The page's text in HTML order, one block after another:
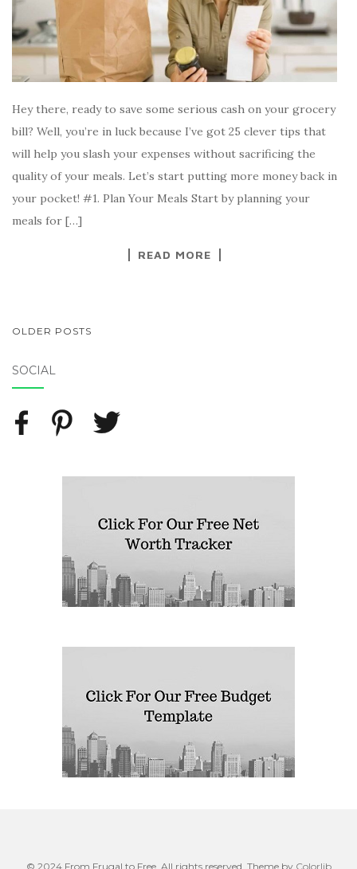
Hey there, ready to save some serious cash on your grocery
bill? Well, you’re in luck because I’ve got 25 clever tips that
will help you slash your expenses without sacrificing the
quality of your meals. Let’s start putting more money back in
your pocket! #1. Plan Your Meals Start by planning your
meals for […]
READ MORE
OLDER POSTS
SOCIAL
© 2024 From Frugal to Free. All rights reserved. Theme by Colorlib